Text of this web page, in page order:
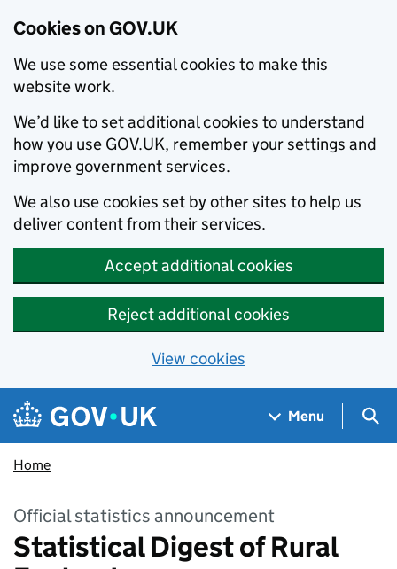
Cookies on GOV.UK
We use some essential cookies to make this
website work.
We’d like to set additional cookies to understand
how you use GOV.UK, remember your settings and
improve government services.
We also use cookies set by other sites to help us
deliver content from their services.
Accept additional cookies
Reject additional cookies
View cookies
Skip to main content
Navigation menu
Menu
Home
Official statistics announcement
Statistical Digest of Rural